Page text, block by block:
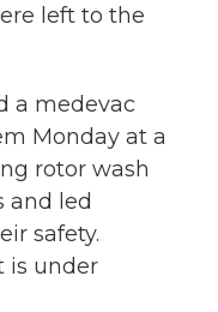
left to the
a medevac
Monday at a
rotor wash
and led
safety.
is under